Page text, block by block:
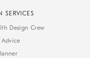
SERVICES
Design Crew
Advice